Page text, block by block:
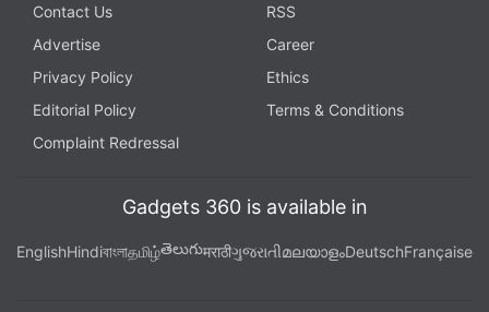
Contact Us
RSS
Advertise
Career
Privacy Policy
Ethics
Editorial Policy
Terms & Conditions
Complaint Redressal
Gadgets 360 is available in
EnglishHindiবাংলাதமிழ்తెలుగుमराठीગુજરાતીമലയാളംDeutschFrançaise